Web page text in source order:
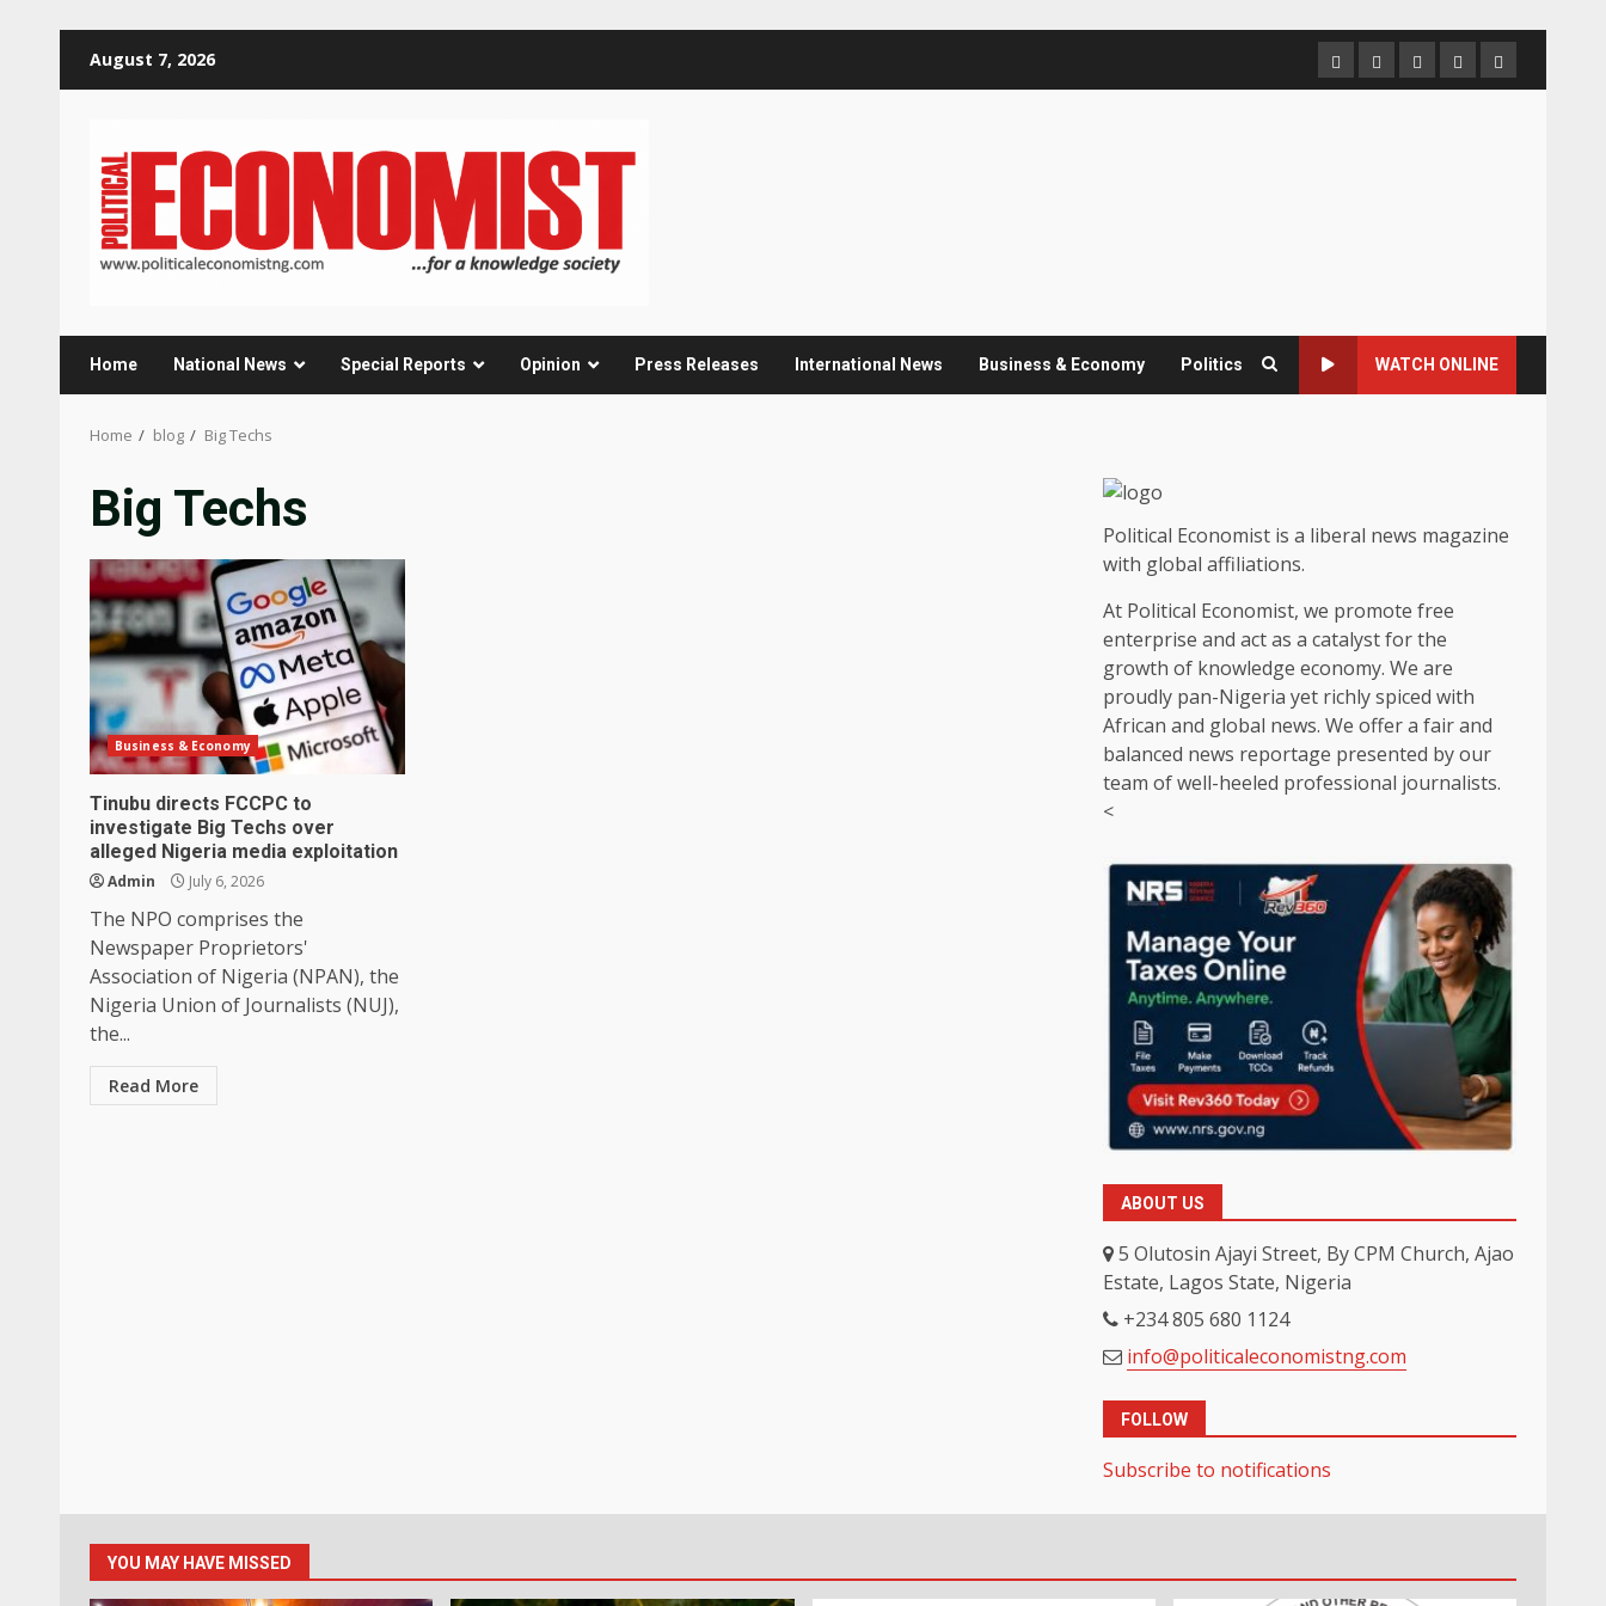
August 7, 2026 HomeAbout
us
Contact
us
Newsletter
Privacy
Policy
Home National News Special Reports Opinion Press Releases International News Business & Economy Politics WATCH ONLINE
Home blog Big Techs
Big Techs
Business & Economy
Tinubu directs FCCPC to
investigate Big Techs over
alleged Nigeria media exploitation
Admin July 6, 2026
The NPO comprises the
Newspaper Proprietors'
Association of Nigeria (NPAN), the
Nigeria Union of Journalists (NUJ),
the...
Read More
Political Economist is a liberal news magazine
with global affiliations.
At Political Economist, we promote free
enterprise and act as a catalyst for the
growth of knowledge economy. We are
proudly pan-Nigeria yet richly spiced with
African and global news. We offer a fair and
balanced news reportage presented by our
team of well-heeled professional journalists.
<
ABOUT US
5 Olutosin Ajayi Street, By CPM Church, Ajao
Estate, Lagos State, Nigeria
+234 805 680 1124
info@politicaleconomistng.com
FOLLOW
Subscribe to notifications
YOU MAY HAVE MISSED